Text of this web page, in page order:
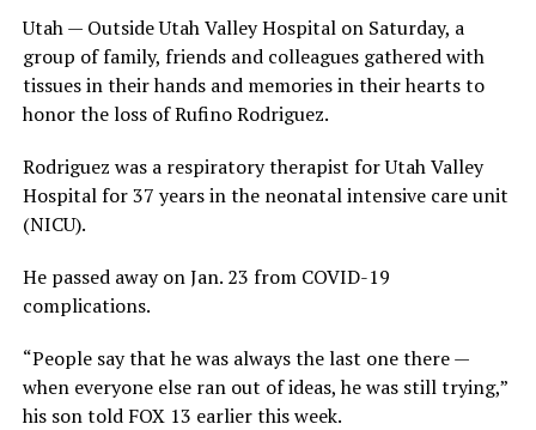
Utah — Outside Utah Valley Hospital on Saturday, a
group of family, friends and colleagues gathered with
tissues in their hands and memories in their hearts to
honor the loss of Rufino Rodriguez.
Rodriguez was a respiratory therapist for Utah Valley
Hospital for 37 years in the neonatal intensive care unit
(NICU).
He passed away on Jan. 23 from COVID-19
complications.
“People say that he was always the last one there —
when everyone else ran out of ideas, he was still trying,”
his son told FOX 13 earlier this week.